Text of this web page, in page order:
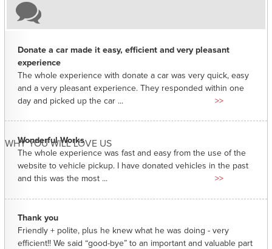
WHY YOU WILL LOVE US
Donate a car made it easy, efficient and very pleasant
experience
The whole experience with donate a car was very quick, easy
and a very pleasant experience. They responded within one
day and picked up the car ...
>>
Wonderful Works
The whole experience was fast and easy from the use of the
website to vehicle pickup. I have donated vehicles in the past
and this was the most ...
>>
Thank you
Friendly + polite, plus he knew what he was doing - very
efficient!! We said “good-bye” to an important and valuable part